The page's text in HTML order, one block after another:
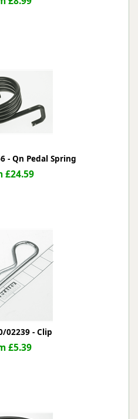
- Qn Pedal Spring
£24.59
02239 - Clip
£5.39